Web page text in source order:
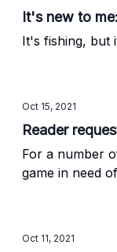
It's new to
It's fishing, but
Oct 15, 2021
Reader
For a number
game in need
Oct 11, 2021